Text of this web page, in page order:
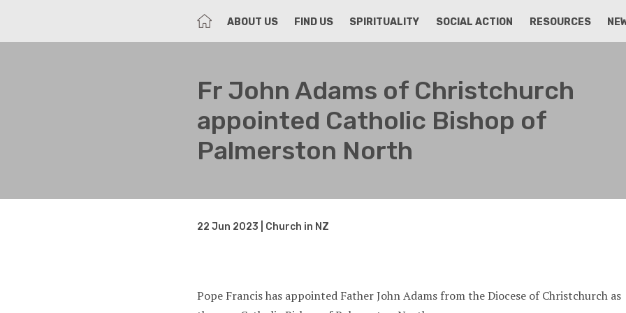
ABOUT US
FIND US SPIRITUALITY SOCIAL ACTION RESOURCES
Fr John Adams of Christchurch
appointed Catholic Bishop of
Palmerston North
22 Jun 2023 | Church in NZ
Pope Francis has appointed Father John Adams from the Diocese of Christchurch as